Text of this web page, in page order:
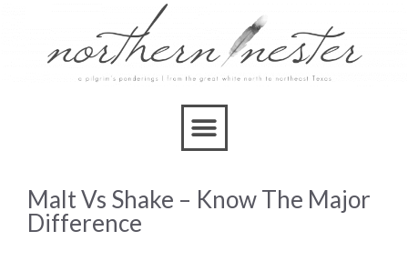
Malt Vs Shake – Know The Major
Difference